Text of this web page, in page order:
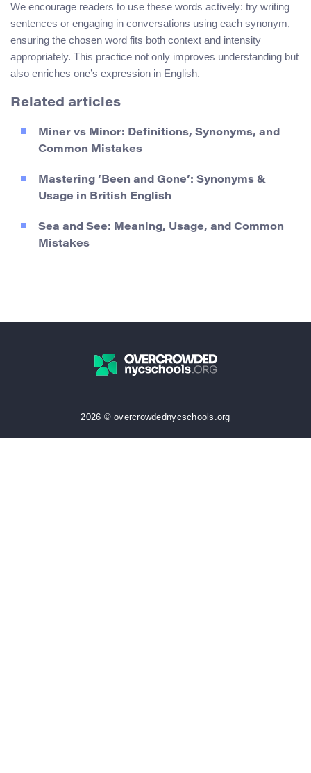
We encourage readers to use these words actively: try writing
sentences or engaging in conversations using each synonym,
ensuring the chosen word fits both context and intensity
appropriately. This practice not only improves understanding but
also enriches one’s expression in English.
Related articles
Miner vs Minor: Definitions, Synonyms, and
Common Mistakes
Mastering ‘Been and Gone’: Synonyms &
Usage in British English
Sea and See: Meaning, Usage, and Common
Mistakes
2026 © overcrowdednycschools.org